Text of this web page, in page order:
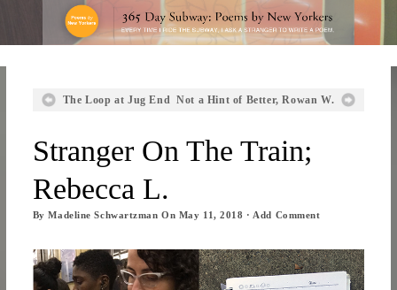
The Loop at Jug End Not a Hint of Better, Rowan W.
Stranger On The Train;
Rebecca L.
ByMadeline Schwartzman On May 11, 2018 · Add Comment